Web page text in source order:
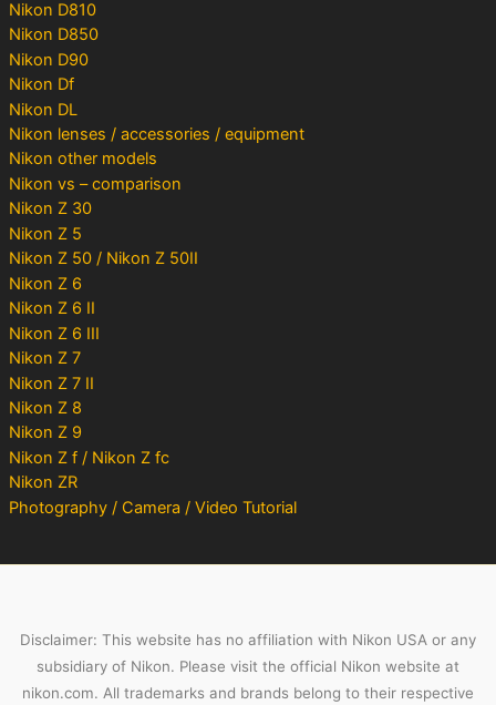
Nikon D810
Nikon D850
Nikon D90
Nikon Df
Nikon DL
Nikon lenses / accessories / equipment
Nikon other models
Nikon vs – comparison
Nikon Z 30
Nikon Z 5
Nikon Z 50 / Nikon Z 50II
Nikon Z 6
Nikon Z 6 II
Nikon Z 6 III
Nikon Z 7
Nikon Z 7 II
Nikon Z 8
Nikon Z 9
Nikon Z f / Nikon Z fc
Nikon ZR
Photography / Camera / Video Tutorial
Disclaimer: This website has no affiliation with Nikon USA or any
subsidiary of Nikon. Please visit the official Nikon website at
nikon.com. All trademarks and brands belong to their respective